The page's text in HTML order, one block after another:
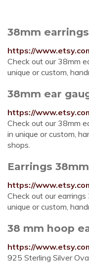
38mm
https://
Check out our 38mm
unique or custom,
38mm ear
https://
Check out our 38mm
in unique or custom,
shops.
Earrings
https://
Check out our
unique or custom,
38 mm hoop
https://
925 Sterling Silver